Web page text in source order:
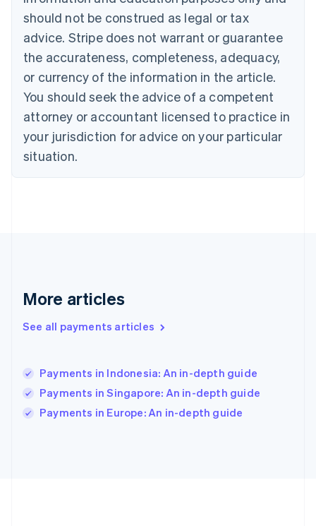
should not be construed as legal or tax
advice. Stripe does not warrant or guarantee
the accurateness, completeness, adequacy,
or currency of the information in the article.
You should seek the advice of a competent
attorney or accountant licensed to practice in
your jurisdiction for advice on your particular
situation.
More articles
See all payments articles
Payments in Indonesia: An in-depth guide
Payments in Singapore: An in-depth guide
Payments in Europe: An in-depth guide
EnglishItaliano
Cyprus
English
Czech Republic
English
Denmark
Estonia
English
Finland
EnglishSvenska
France
FrançaisEnglish
简体中文
Hungary
India
English
Italy
Japan